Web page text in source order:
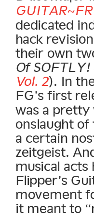
dedicated
hack
their own
Of
Vol. 2). In
FG’s first
was a pretty
onslaught
a certain
zeitgeist.
musical
Flipper’s
movement
it meant to